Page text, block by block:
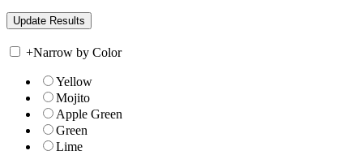
+Narrow by Color
Yellow
Mojito
Apple Green
Green
Lime